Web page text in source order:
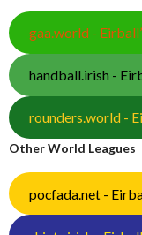
gaa.world -
handball.irish -
rounders.world -
Other World Leagues
pocfada.net -